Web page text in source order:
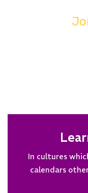
In cultures
calendars